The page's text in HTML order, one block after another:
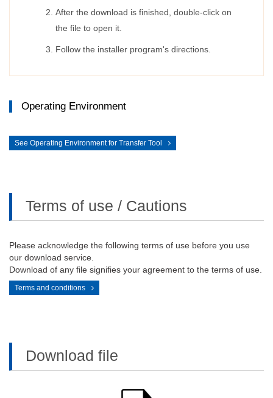
After the download is finished, double-click on
the file to open it.
Follow the installer program's directions.
Operating Environment
See Operating Environment for Transfer Tool
Terms of use / Cautions
Please acknowledge the following terms of use before you use
our download service.
Download of any file signifies your agreement to the terms of use.
Terms and conditions
Download file